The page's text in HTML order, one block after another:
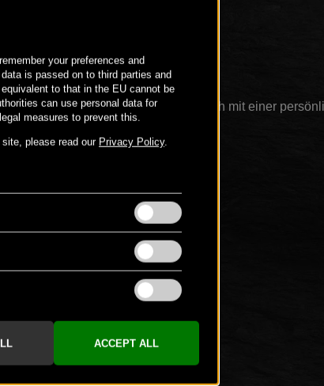
MESSAGE
kannst du den Gutschein hier auch mit einer
319 00
- +